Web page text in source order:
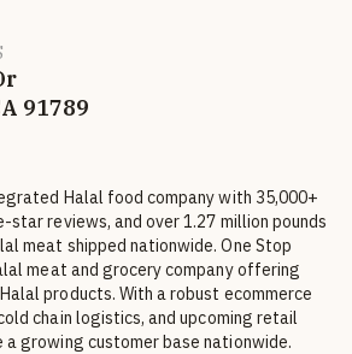
91789
Halal food company with 35,000+
star reviews, and over 1.27 million pounds
meat shipped nationwide. One Stop
meat and grocery company offering
products. With a robust ecommerce
chain logistics, and upcoming retail
a growing customer base nationwide.